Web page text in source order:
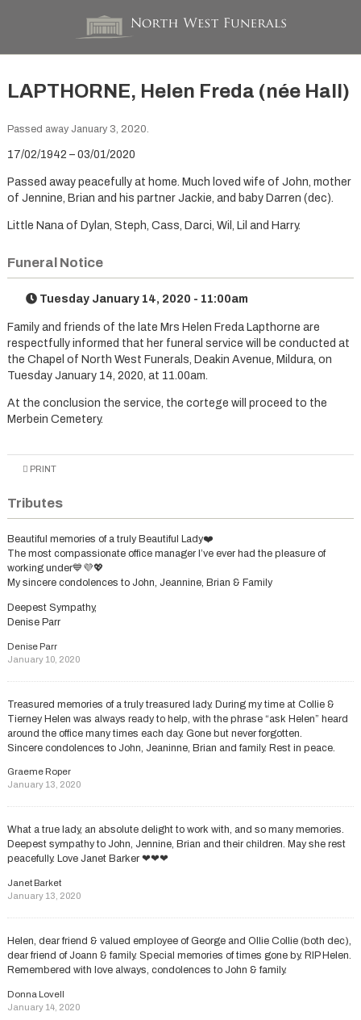
LAPTHORNE, Helen Freda (née Hall)
Passed away January 3, 2020.
17/02/1942 – 03/01/2020
Passed away peacefully at home. Much loved wife of John, mother
of Jennine, Brian and his partner Jackie, and baby Darren (dec).
Little Nana of Dylan, Steph, Cass, Darci, Wil, Lil and Harry.
Funeral Notice
Tuesday January 14, 2020 - 11:00am
Family and friends of the late Mrs Helen Freda Lapthorne are
respectfully informed that her funeral service will be conducted at
the Chapel of North West Funerals, Deakin Avenue, Mildura, on
Tuesday January 14, 2020, at 11.00am.
At the conclusion the service, the cortege will proceed to the
Merbein Cemetery.
PRINT
Tributes
Beautiful memories of a truly Beautiful Lady❤️
The most compassionate office manager I’ve ever had the pleasure of
working under💙💜💖
My sincere condolences to John, Jeannine, Brian & Family
Deepest Sympathy,
Denise Parr
Denise Parr
January 10, 2020
Treasured memories of a truly treasured lady. During my time at Collie &
Tierney Helen was always ready to help, with the phrase “ask Helen” heard
around the office many times each day. Gone but never forgotten.
Sincere condolences to John, Jeaninne, Brian and family. Rest in peace.
Graeme Roper
January 13, 2020
What a true lady, an absolute delight to work with, and so many memories.
Deepest sympathy to John, Jennine, Brian and their children. May she rest
peacefully. Love Janet Barker ❤❤❤
Janet Barket
January 13, 2020
Helen, dear friend & valued employee of George and Ollie Collie (both dec),
dear friend of Joann & family. Special memories of times gone by. RIP Helen.
Remembered with love always, condolences to John & family.
Donna Lovell
January 14, 2020